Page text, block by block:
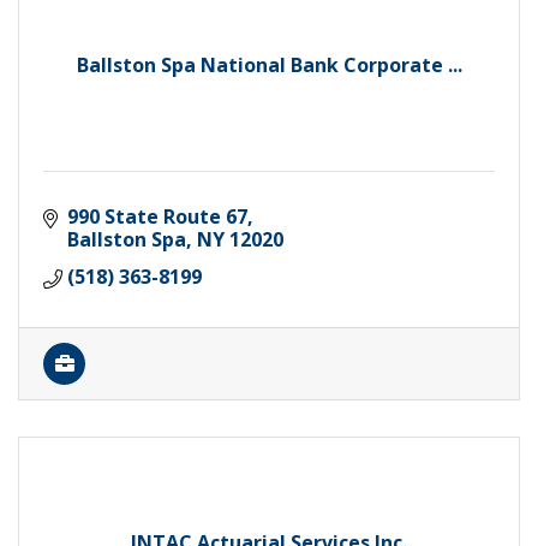
Ballston Spa National Bank Corporate ...
990 State Route 67
Ballston Spa NY 12020
(518) 363-8199